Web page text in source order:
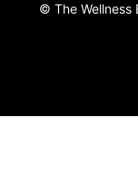
© The Wellness